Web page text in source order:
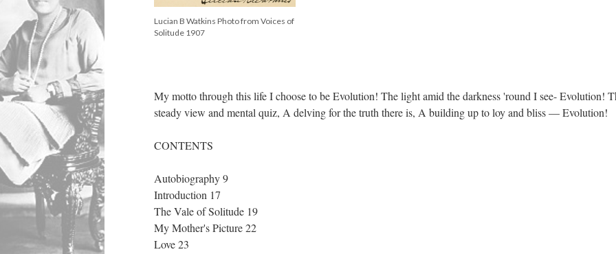
Lucian B Watkins Photo from Voices of
Solitude 1907
My motto through this life I choose to be Evolution! The light amid the darkness 'round I see- Evolution!
steady view and mental quiz, A delving for the truth there is, A building up to loy and bliss — Evolution!
CONTENTS
Autobiography 9
Introduction 17
The Vale of Solitude 19
My Mother's Picture 22
Love 23